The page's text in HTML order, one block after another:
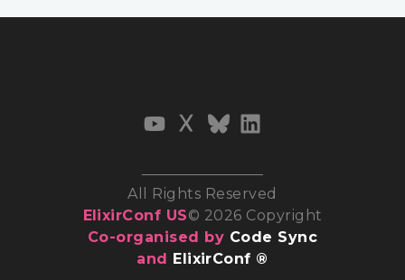
All Rights Reserved
ElixirConf US© 2026 Copyright
Co-organised by Code Sync
and ElixirConf ®